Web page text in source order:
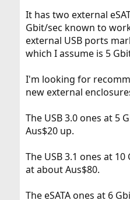
It has two external
Gbit/sec known to
external USB ports
which I assume is 5
I'm looking for
new external
The USB 3.0 ones at 5
Aus$20 up.
The USB 3.1 ones at
at about Aus$80.
The eSATA ones at 6